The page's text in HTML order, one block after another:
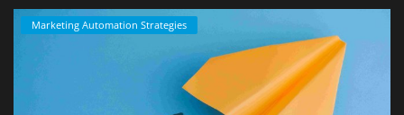
Marketing Automation Strategies